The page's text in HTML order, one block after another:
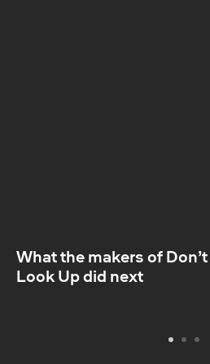
What the makers of Don’t
Look Up did next